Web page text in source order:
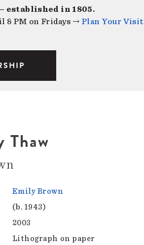
established in 1805.
8 PM on Fridays → Plan Your Visit
Thaw
Emily Brown
(b. 1943)
2003
Lithograph on paper